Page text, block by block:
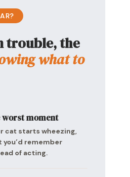
trouble, the
what to
moment
cat starts wheezing,
remember
of acting.